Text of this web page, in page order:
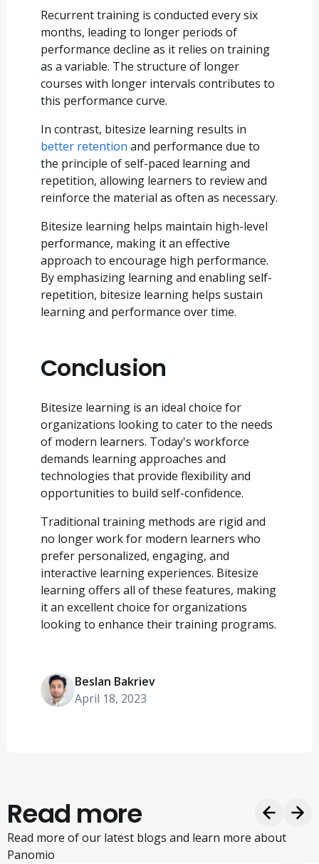
Recurrent training is conducted every six
months, leading to longer periods of
performance decline as it relies on training
as a variable. The structure of longer
courses with longer intervals contributes to
this performance curve.
In contrast, bitesize learning results in
better retention and performance due to
the principle of self-paced learning and
repetition, allowing learners to review and
reinforce the material as often as necessary.
Bitesize learning helps maintain high-level
performance, making it an effective
approach to encourage high performance.
By emphasizing learning and enabling self-
repetition, bitesize learning helps sustain
learning and performance over time.
Conclusion
Bitesize learning is an ideal choice for
organizations looking to cater to the needs
of modern learners. Today's workforce
demands learning approaches and
technologies that provide flexibility and
opportunities to build self-confidence.
Traditional training methods are rigid and
no longer work for modern learners who
prefer personalized, engaging, and
interactive learning experiences. Bitesize
learning offers all of these features, making
it an excellent choice for organizations
looking to enhance their training programs.
Beslan Bakriev
April 18, 2023
Read more
Read more of our latest blogs and learn more about
Panomio